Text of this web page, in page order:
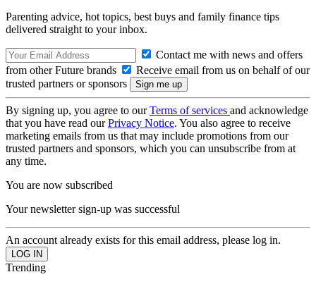
Parenting advice, hot topics, best buys and family finance tips
delivered straight to your inbox.
Contact me with news and offers
from other Future brands
Receive email from us on behalf of our
trusted partners or sponsors
By signing up, you agree to ourTerms of services and acknowledge
that you have read ourPrivacy Notice. You also agree to receive
marketing emails from us that may include promotions from our
trusted partners and sponsors, which you can unsubscribe from at
any time.
You are now subscribed
Your newsletter sign-up was successful
An account already exists for this email address, please log in.
Trending